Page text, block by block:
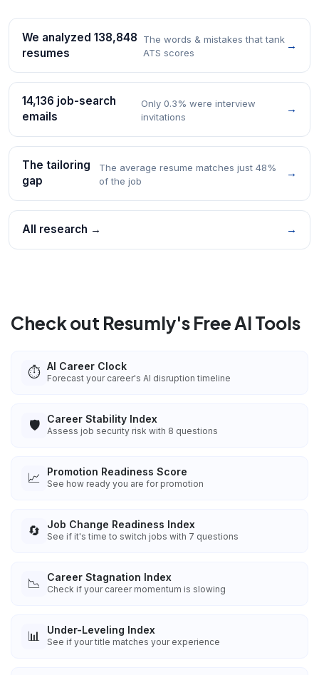
We analyzed 138,848
resumes
The words & mistakes that tank
ATS scores
→
14,136 job-search
emails
Only 0.3% were interview
invitations
→
The tailoring
gap
The average resume matches just 48%
of the job
→
All research → →
Check out Resumly's Free AI Tools
⏱️ AI Career Clock
Forecast your career's AI disruption timeline
🛡️ Career Stability Index
Assess job security risk with 8 questions
📈 Promotion Readiness Score
See how ready you are for promotion
🔄 Job Change Readiness Index
See if it's time to switch jobs with 7 questions
📉 Career Stagnation Index
Check if your career momentum is slowing
📊 Under-Leveling Index
See if your title matches your experience